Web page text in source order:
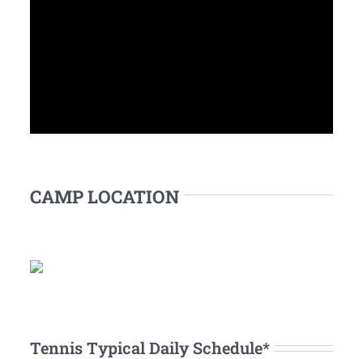
CAMP LOCATION
Tennis Typical Daily Schedule*